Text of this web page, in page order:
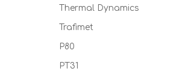
Thermal Dynamics
Trafimet
P80
PT31